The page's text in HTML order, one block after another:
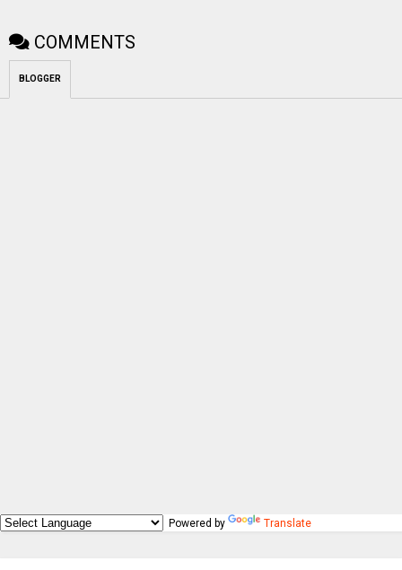
COMMENTS
BLOGGER
Powered by Translate